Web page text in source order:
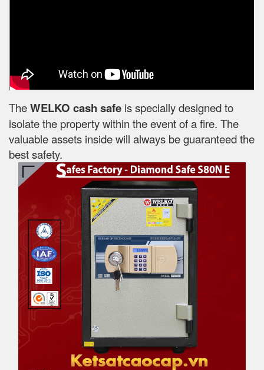
TheWELKO cash safe is specially designed to
isolate the property within the event of a fire. The
valuable assets inside will always be guaranteed the
best safety.